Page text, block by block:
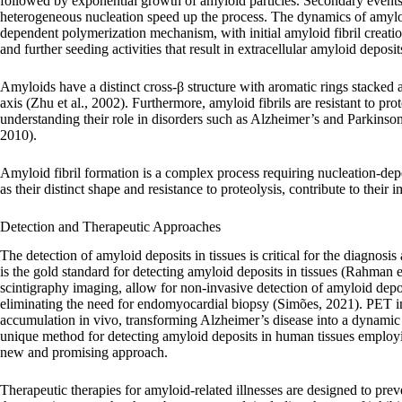
heterogeneous nucleation speed up the process. The dynamics of
dependent polymerization mechanism, with initial amyloid fibril
and further seeding activities that result in extracellular amyloid
Amyloids have a distinct cross-β structure with aromatic rings
axis (Zhu et al., 2002). Furthermore, amyloid fibrils are resistant to
understanding their role in disorders such as Alzheimer’s and
2010).
Amyloid fibril formation is a complex process requiring nucleation-
as their distinct shape and resistance to proteolysis, contribute to their
Detection and Therapeutic Approaches
The detection of amyloid deposits in tissues is critical for the
is the gold standard for detecting amyloid deposits in tissues (Rahman
scintigraphy imaging, allow for non-invasive detection of amyloid
eliminating the need for endomyocardial biopsy (Simões, 2021). PET
accumulation in vivo, transforming Alzheimer’s disease into a
unique method for detecting amyloid deposits in human tissues
new and promising approach.
Therapeutic therapies for amyloid-related illnesses are designed to